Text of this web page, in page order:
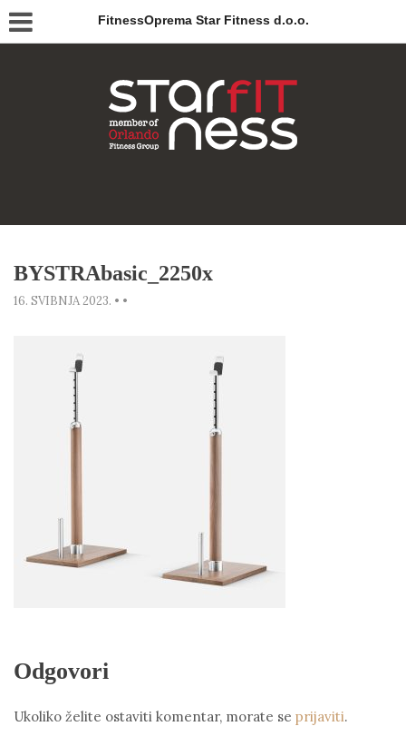
FitnessOprema Star Fitness d.o.o.
BYSTRAbasic_2250x
16. SVIBNJA 2023. • •
Odgovori
Ukoliko želite ostaviti komentar, morate se prijaviti.